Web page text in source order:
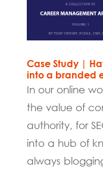
Case Study |
into a branded
In our online
the value of
authority, for
into a hub of
always